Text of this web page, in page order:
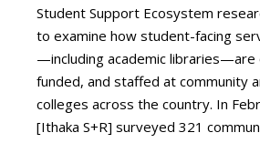
Student Support Ecosystem
to examine how student-facing
—including academic libraries—are
funded, and staffed at community
colleges across the country. In
[Ithaka S+R] surveyed 321